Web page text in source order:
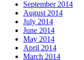
September 2014
August 2014
July 2014
June 2014
May 2014
April 2014
March 2014